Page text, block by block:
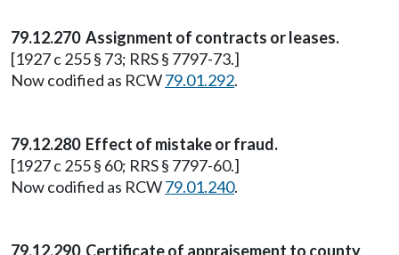
79.12.270 Assignment of contracts or leases.
[1927 c 255 § 73; RRS § 7797-73.]
Now codified as RCW79.01.292.
79.12.280 Effect of mistake or fraud.
[1927 c 255 § 60; RRS § 7797-60.]
Now codified as RCW79.01.240.
79.12.290 Certificate of appraisement to county